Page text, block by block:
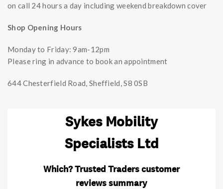
on call 24 hours a day including weekend breakdown cover
Shop Opening Hours
Monday to Friday: 9am-12pm
Please ring in advance to book an appointment
644 Chesterfield Road, Sheffield, S8 0SB